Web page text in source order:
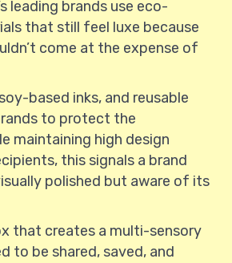
leading brands use eco-
that still feel luxe because
come at the expense of
based inks, and reusable
to protect the
maintaining high design
this signals a brand
polished but aware of its
that creates a multi-sensory
to be shared, saved, and